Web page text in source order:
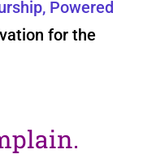
Powered
for the